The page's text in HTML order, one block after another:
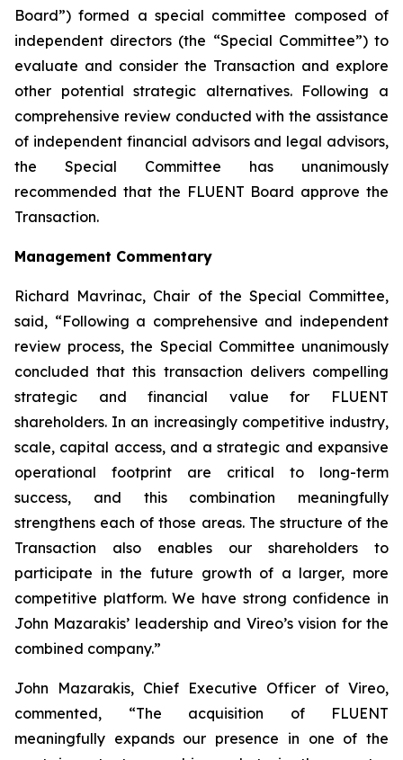
Board”) formed a special committee composed of
independent directors (the “Special Committee”) to
evaluate and consider the Transaction and explore
other potential strategic alternatives. Following a
comprehensive review conducted with the assistance
of independent financial advisors and legal advisors,
the Special Committee has unanimously
recommended that the FLUENT Board approve the
Transaction.
Management Commentary
Richard Mavrinac, Chair of the Special Committee,
said, “Following a comprehensive and independent
review process, the Special Committee unanimously
concluded that this transaction delivers compelling
strategic and financial value for FLUENT
shareholders. In an increasingly competitive industry,
scale, capital access, and a strategic and expansive
operational footprint are critical to long-term
success, and this combination meaningfully
strengthens each of those areas. The structure of the
Transaction also enables our shareholders to
participate in the future growth of a larger, more
competitive platform. We have strong confidence in
John Mazarakis’ leadership and Vireo’s vision for the
combined company.”
John Mazarakis, Chief Executive Officer of Vireo,
commented, “The acquisition of FLUENT
meaningfully expands our presence in one of the